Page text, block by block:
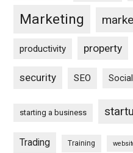
Marketing
productivity property
security SEO
starting a business
Trading Training